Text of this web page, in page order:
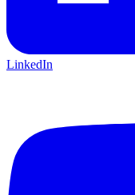
LinkedIn